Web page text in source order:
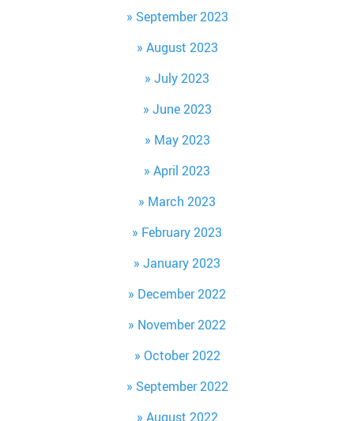
September 2023
August 2023
July 2023
June 2023
May 2023
April 2023
March 2023
February 2023
January 2023
December 2022
November 2022
October 2022
September 2022
August 2022